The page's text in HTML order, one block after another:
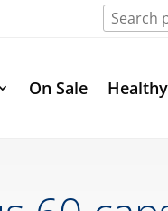
On Sale